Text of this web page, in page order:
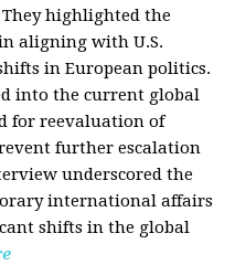
They highlighted the
aligning with U.S.
in European politics.
into the current global
for reevaluation of
further escalation
underscored the
international affairs
shifts in the global